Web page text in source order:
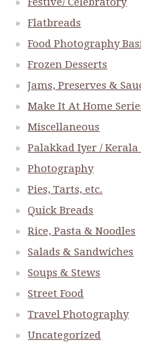
Flatbreads
Food Photography
Frozen Desserts
Jams, Preserves &
Make It At Home
Miscellaneous
Palakkad Iyer / Kerala
Photography
Pies, Tarts, etc.
Quick Breads
Rice, Pasta & Noodles
Salads & Sandwiches
Soups & Stews
Street Food
Travel Photography
Uncategorized